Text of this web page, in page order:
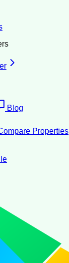
Blog
Properties